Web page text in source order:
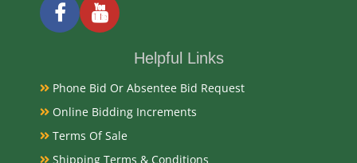
Exhibited
Currently Mebane Antique Gallery and available for
Literature
Antique nursery rocking horse chair, likely dating
Helpful Links
Phone Bid Or Absentee Bid Request
Online Bidding Increments
Terms Of Sale
Shipping Terms & Conditions